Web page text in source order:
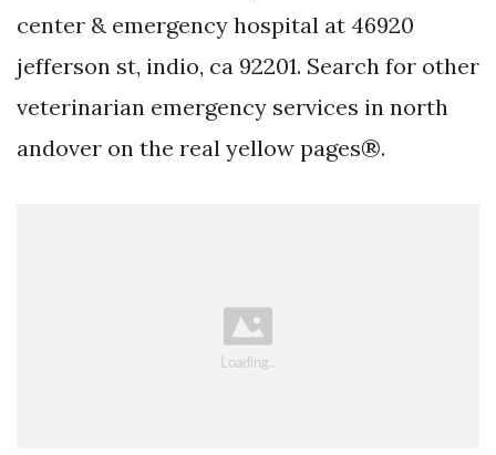
center & emergency hospital at 46920
jefferson st, indio, ca 92201. Search for other
veterinarian emergency services in north
andover on the real yellow pages®.